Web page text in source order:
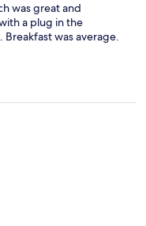
was great and
a plug in the
was average.